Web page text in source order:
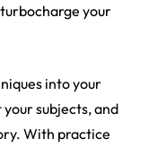
your
into your
subjects, and
With practice